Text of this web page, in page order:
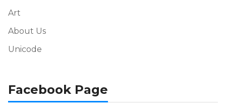
Art
About Us
Unicode
Facebook Page